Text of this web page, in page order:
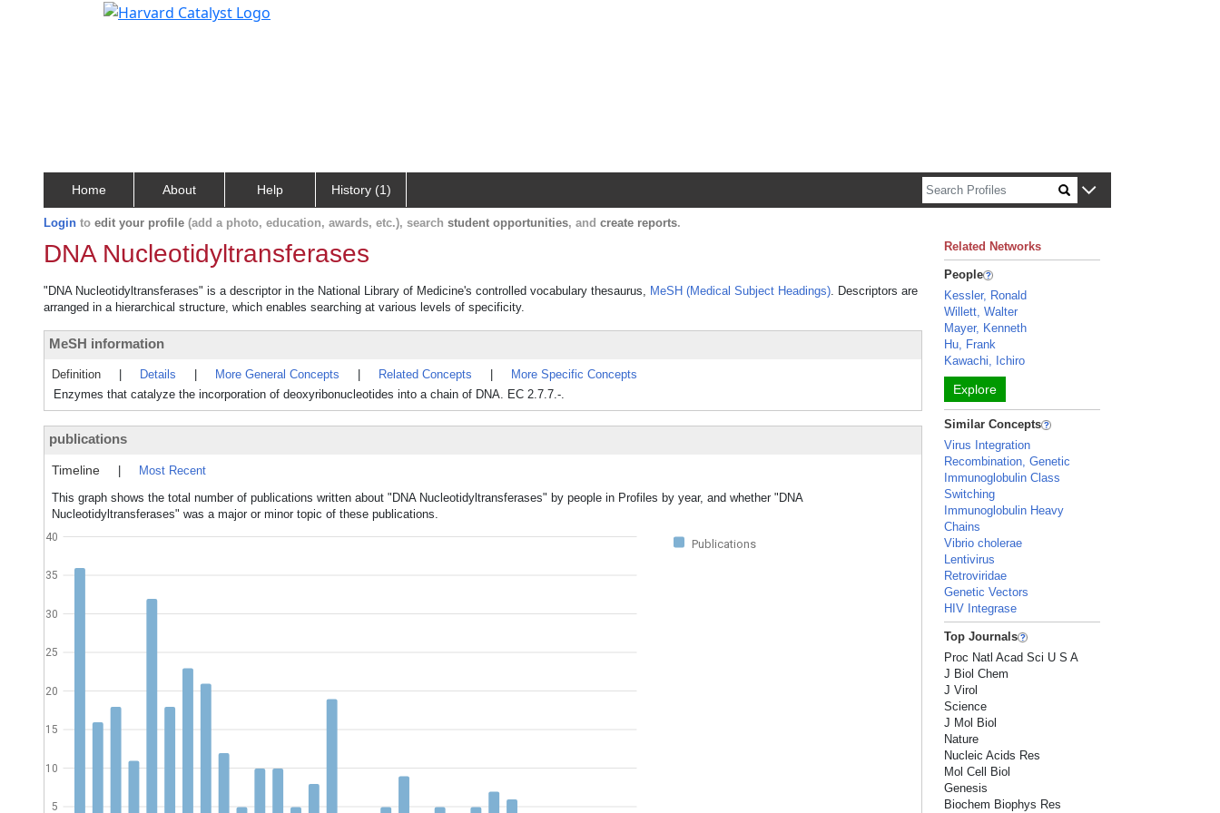
Home About Help History (1)
Login to edit your profile (add a photo, education, awards, etc.), search student opportunities, and create reports.
DNA Nucleotidyltransferases
"DNA Nucleotidyltransferases" is a descriptor in the National Library of Medicine's controlled vocabulary thesaurus, MeSH (Medical Subject Headings). Descriptors are
arranged in a hierarchical structure, which enables searching at various levels of specificity.
MeSH information
Definition Details More General Concepts Related Concepts
More Specific Concepts
Enzymes that catalyze the incorporation of deoxyribonucleotides into a chain of DNA. EC 2.7.7.-.
publications
Timeline
Most Recent
This graph shows the total number of publications written about "DNA Nucleotidyltransferases" by people in Profiles by year, and whether "DNA
Nucleotidyltransferases" was a major or minor topic of these publications.
Publications
5
10
15
20
25
30
35
40
Related Networks
People
Kessler, Ronald
Willett, Walter
Mayer, Kenneth
Hu, Frank
Kawachi, Ichiro
Explore
Similar Concepts
Virus Integration
Recombination, Genetic
Immunoglobulin Class
Switching
Immunoglobulin Heavy
Chains
Vibrio cholerae
Lentivirus
Retroviridae
Genetic Vectors
HIV Integrase
Top Journals
Proc Natl Acad Sci U S A
J Biol Chem
J Virol
Science
J Mol Biol
Nature
Nucleic Acids Res
Mol Cell Biol
Genesis
Biochem Biophys Res